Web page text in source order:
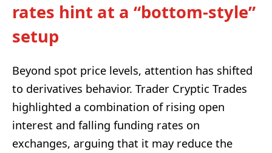
rates hint at a “bottom-style”
setup
Beyond spot price levels, attention has shifted
to derivatives behavior. Trader Cryptic Trades
highlighted a combination of rising open
interest and falling funding rates on
exchanges, arguing that it may reduce the